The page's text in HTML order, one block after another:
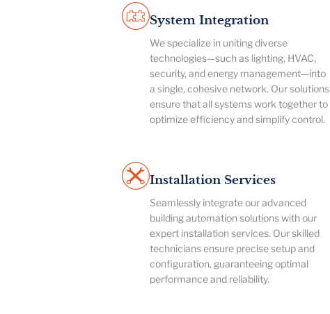
System Integration
We specialize in uniting diverse
technologies—such as lighting, HVAC,
security, and energy management—into
a single, cohesive network. Our solutions
ensure that all systems work together to
optimize efficiency and simplify control.
Installation Services
Seamlessly integrate our advanced
building automation solutions with our
expert installation services. Our skilled
technicians ensure precise setup and
configuration, guaranteeing optimal
performance and reliability.